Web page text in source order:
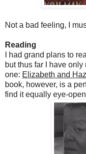
Not a bad feeling, I
Reading
I had grand plans to
but thus far I have
one: Elizabeth and
book, however, is a
find it equally eye-